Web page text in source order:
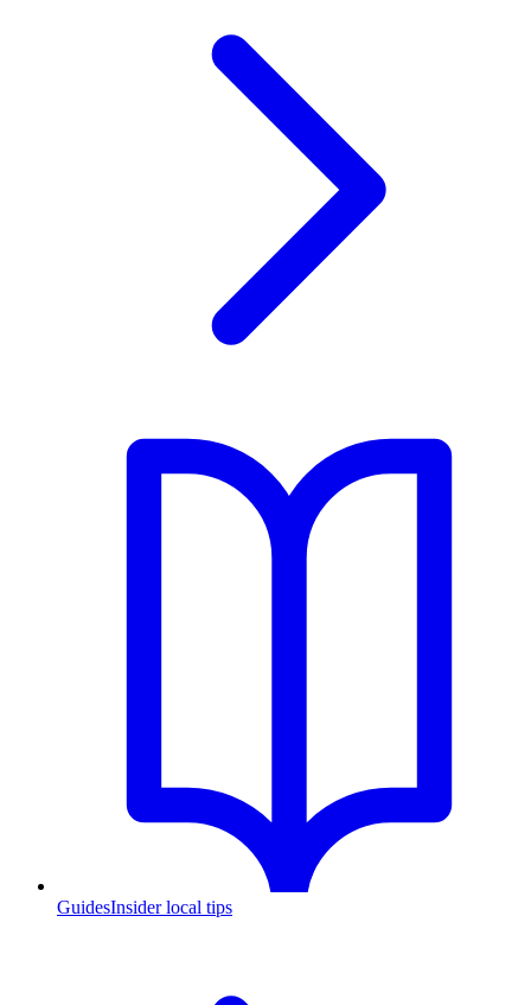
GuidesInsider local tips